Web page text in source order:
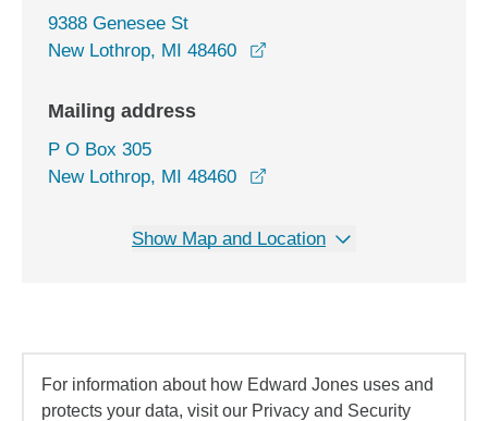
9388 Genesee St
New Lothrop, MI 48460
Mailing address
P O Box 305
New Lothrop, MI 48460
Show Map and Location
For information about how Edward Jones uses and
protects your data, visit our Privacy and Security